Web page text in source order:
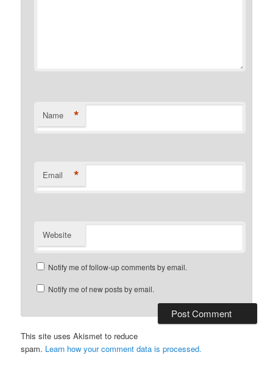
Name *
Email *
Website
Notify me of follow-up comments by email.
Notify me of new posts by email.
This site uses Akismet to reduce
spam. Learn how your comment data is processed.